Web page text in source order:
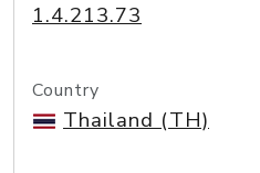
1.4.213.73
Country
Thailand (TH)